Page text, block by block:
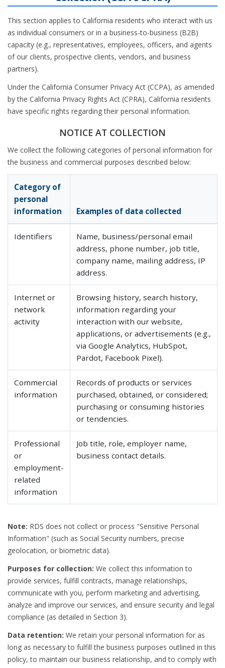
This section applies to California residents who interact with us
as individual consumers or in a business-to-business (B2B)
capacity (e.g., representatives, employees, officers, and agents
of our clients, prospective clients, vendors, and business
partners).
Under the California Consumer Privacy Act (CCPA), as amended
by the California Privacy Rights Act (CPRA), California residents
have specific rights regarding their personal information.
NOTICE AT COLLECTION
We collect the following categories of personal information for
the business and commercial purposes described below:
Category of
personal
information
Examples of data collected
Identifiers
Name, business/personal email
address, phone number, job title,
company name, mailing address, IP
address.
Internet or
network
activity
Browsing history, search history,
information regarding your
interaction with our website,
applications, or advertisements (e.g.,
via Google Analytics, HubSpot,
Pardot, Facebook Pixel).
Commercial
information
Records of products or services
purchased, obtained, or considered;
purchasing or consuming histories
or tendencies.
Professional
or
employment-
related
information
Job title, role, employer name,
business contact details.
Note: RDS does not collect or process "Sensitive Personal
Information" (such as Social Security numbers, precise
geolocation, or biometric data).
Purposes for collection: We collect this information to
provide services, fulfill contracts, manage relationships,
communicate with you, perform marketing and advertising,
analyze and improve our services, and ensure security and legal
compliance (as detailed in Section 3).
Data retention: We retain your personal information for as
long as necessary to fulfill the business purposes outlined in this
policy, to maintain our business relationship, and to comply with